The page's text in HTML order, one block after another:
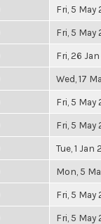
Fri, 5 May
Fri, 5 May
Fri, 26
Wed, 17
Fri, 5 May
Fri, 5 May
Tue, 1 Jan
Mon, 5
Fri, 5 May
Fri, 5 May